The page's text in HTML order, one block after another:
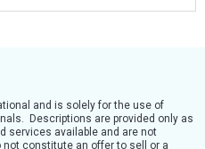
and is solely for the use of
Descriptions are provided only as
services available and are not
constitute an offer to sell or a